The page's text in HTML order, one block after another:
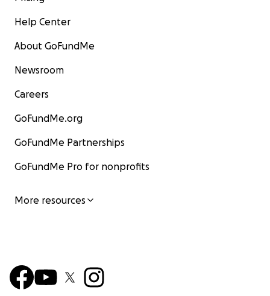
Help Center
About GoFundMe
Newsroom
Careers
GoFundMe.org
GoFundMe Partnerships
GoFundMe Pro for nonprofits
More resources